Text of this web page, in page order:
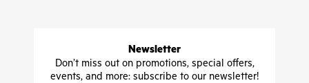
Newsletter
Don’t miss out on promotions, special offers,
events, and more: subscribe to our newsletter!